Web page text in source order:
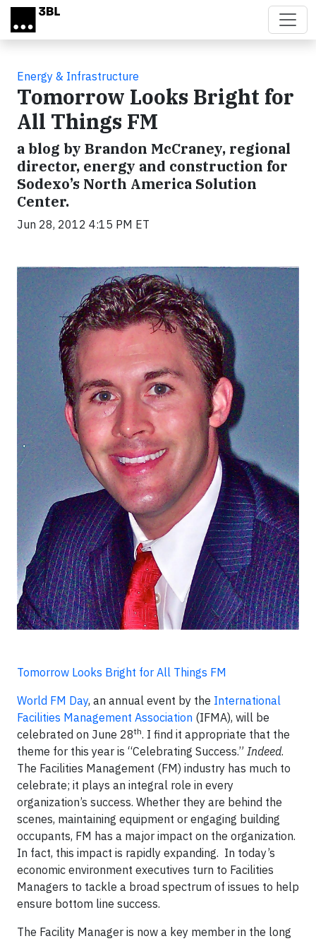
Skip to main content
Energy & Infrastructure
Tomorrow Looks Bright for
All Things FM
a blog by Brandon McCraney, regional
director, energy and construction for
Sodexo’s North America Solution
Center.
Jun 28, 2012 4:15 PM ET
Tomorrow Looks Bright for All Things FM
World FM Day, an annual event by the International
Facilities Management Association (IFMA), will be
celebrated on June 28th. I find it appropriate that the
theme for this year is “Celebrating Success.” Indeed.
The Facilities Management (FM) industry has much to
celebrate; it plays an integral role in every
organization’s success. Whether they are behind the
scenes, maintaining equipment or engaging building
occupants, FM has a major impact on the organization.
In fact, this impact is rapidly expanding. In today’s
economic environment executives turn to Facilities
Managers to tackle a broad spectrum of issues to help
ensure bottom line success.
The Facility Manager is now a key member in the long